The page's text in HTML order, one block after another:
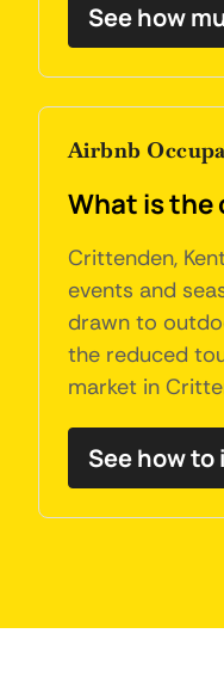
See how
Airbnb
What is the
Crittenden,
events and
drawn to
the reduced
market in
See how